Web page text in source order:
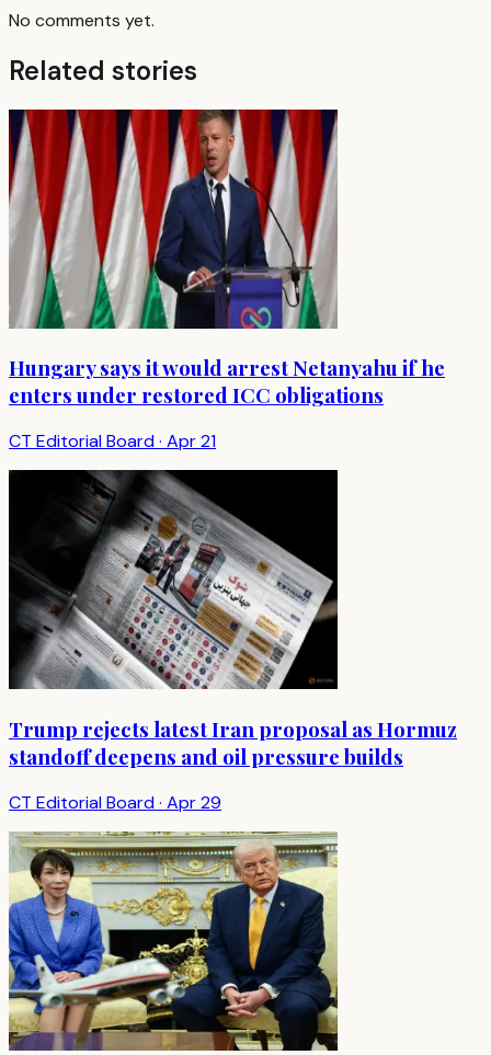
No comments yet.
Related stories
Hungary says it would arrest Netanyahu if he
enters under restored ICC obligations
CT Editorial Board· Apr 21
Trump rejects latest Iran proposal as Hormuz
standoff deepens and oil pressure builds
CT Editorial Board· Apr 29